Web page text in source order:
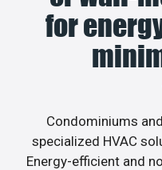
for
Condominiums
specialized HVAC
Energy-efficient and